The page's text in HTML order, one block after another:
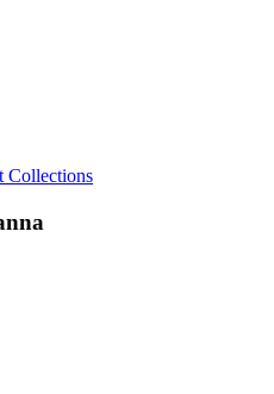
Collections